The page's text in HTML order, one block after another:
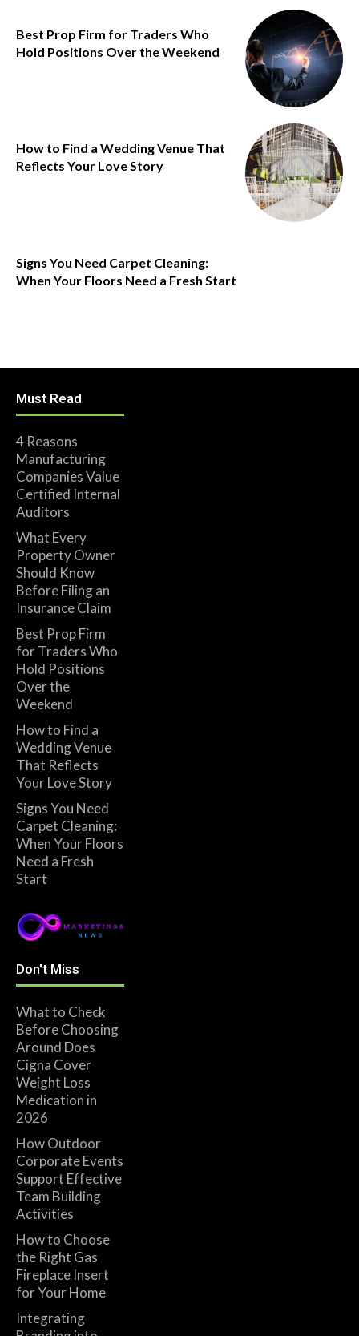
Best Prop Firm for Traders Who
Hold Positions Over the Weekend
How to Find a Wedding Venue That
Reflects Your Love Story
Signs You Need Carpet Cleaning:
When Your Floors Need a Fresh Start
Must Read
4 Reasons
Manufacturing
Companies Value
Certified Internal
Auditors
What Every
Property Owner
Should Know
Before Filing an
Insurance Claim
Best Prop Firm
for Traders Who
Hold Positions
Over the
Weekend
How to Find a
Wedding Venue
That Reflects
Your Love Story
Signs You Need
Carpet Cleaning:
When Your Floors
Need a Fresh
Start
Don't Miss
What to Check
Before Choosing
Around Does
Cigna Cover
Weight Loss
Medication in
2026
How Outdoor
Corporate Events
Support Effective
Team Building
Activities
How to Choose
the Right Gas
Fireplace Insert
for Your Home
Integrating